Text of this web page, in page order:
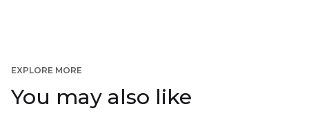
EXPLORE MORE
You may also like